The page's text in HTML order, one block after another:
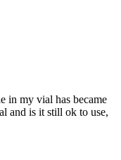
in my vial has became
and is it still ok to use,